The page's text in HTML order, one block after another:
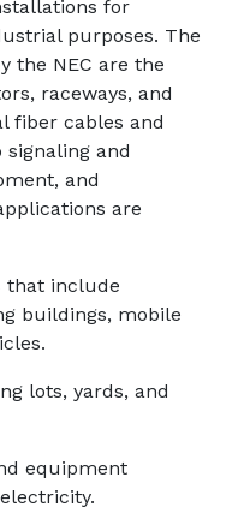
for
purposes. The
the NEC are the
raceways, and
fiber cables and
and
and
are
that include
buildings, mobile
lots, yards, and
equipment